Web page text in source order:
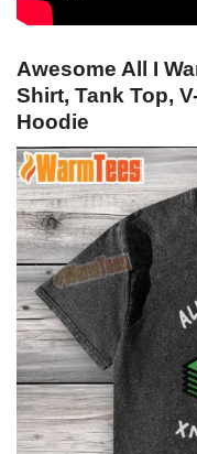
Awesome All I
Shirt, Tank Top,
Hoodie